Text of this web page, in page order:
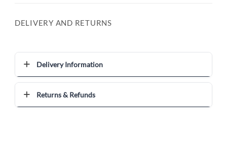
DELIVERY AND RETURNS
Delivery Information
Returns & Refunds